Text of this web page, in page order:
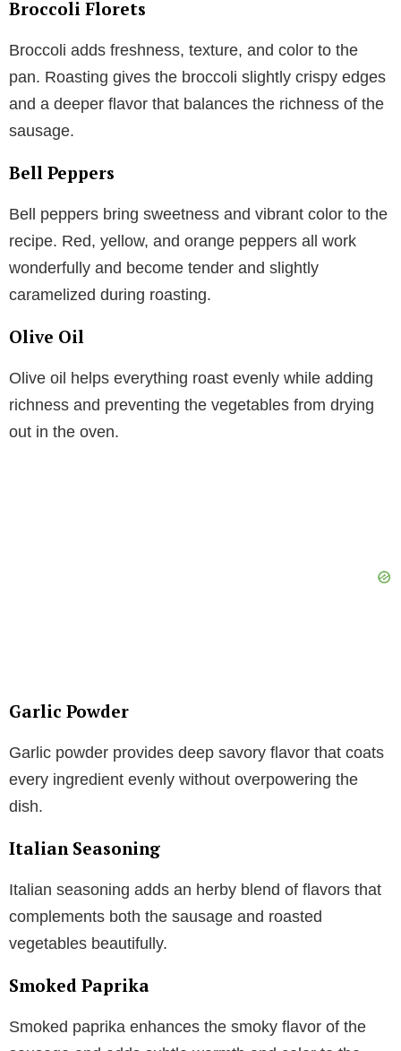
Broccoli Florets
Broccoli adds freshness, texture, and color to the
pan. Roasting gives the broccoli slightly crispy edges
and a deeper flavor that balances the richness of the
sausage.
Bell Peppers
Bell peppers bring sweetness and vibrant color to the
recipe. Red, yellow, and orange peppers all work
wonderfully and become tender and slightly
caramelized during roasting.
Olive Oil
Olive oil helps everything roast evenly while adding
richness and preventing the vegetables from drying
out in the oven.
Garlic Powder
Garlic powder provides deep savory flavor that coats
every ingredient evenly without overpowering the
dish.
Italian Seasoning
Italian seasoning adds an herby blend of flavors that
complements both the sausage and roasted
vegetables beautifully.
Smoked Paprika
Smoked paprika enhances the smoky flavor of the